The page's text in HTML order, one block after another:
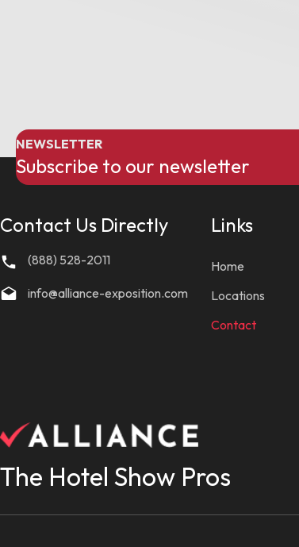
NEWSLETTER
Subscribe to our newsletter
Contact Us Directly
(888) 528-2011
info@alliance-exposition.com
Links
Home
Locations
Contact
The Hotel Show Pros